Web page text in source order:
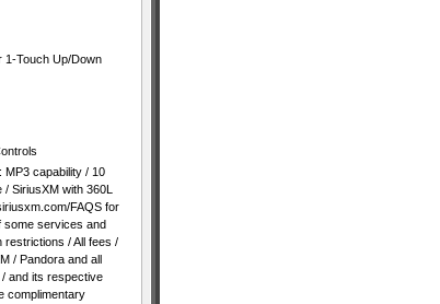
1-Touch Up/Down
MP3 capability / 10
SiriusXM with 360L
FAQS for
some services and
restrictions / All fees /
/ Pandora and all
and its respective
complimentary